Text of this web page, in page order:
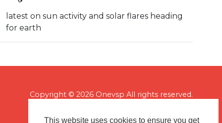
This website uses cookies to ensure you get
latest on sun activity and solar flares heading
for earth
Copyright © 2026 Onevsp All rights reserved.